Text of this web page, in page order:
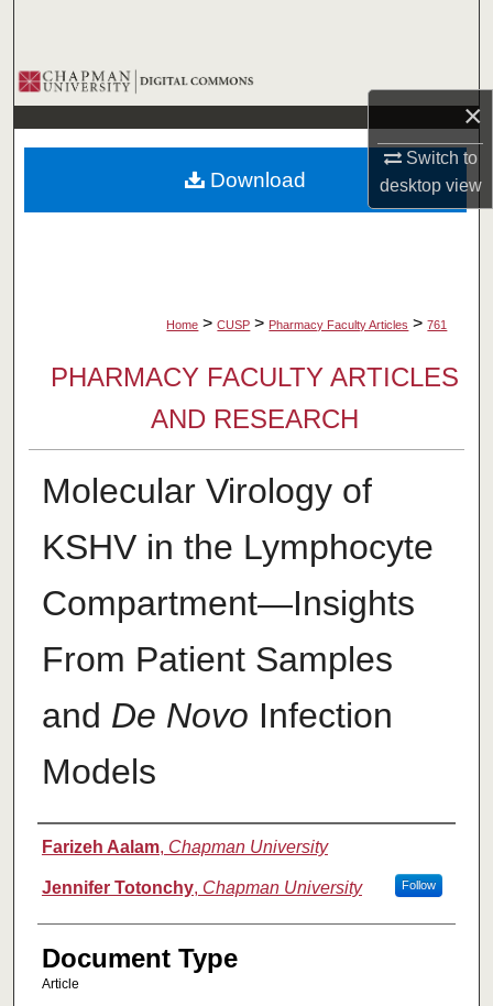
×
Switch to
desktopview
Browse Collections
My Account
About
Home > CUSP > Pharmacy Faculty Articles > 761
PHARMACY FACULTY ARTICLES
AND RESEARCH
Molecular Virology of
KSHV in the Lymphocyte
Compartment—Insights
From Patient Samples
and De Novo Infection
Models
Authors
Farizeh Aalam, Chapman University
Jennifer Totonchy, Chapman University Follow
Document Type
Article
Download